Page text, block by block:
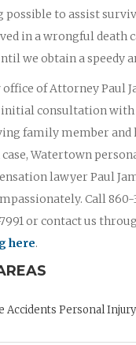
possible to assist
in a wrongful death
we obtain a speedy
of Attorney Paul
initial consultation
family member and
Watertown
lawyer Paul
Call 860-
or contact us
here.
Accidents Personal